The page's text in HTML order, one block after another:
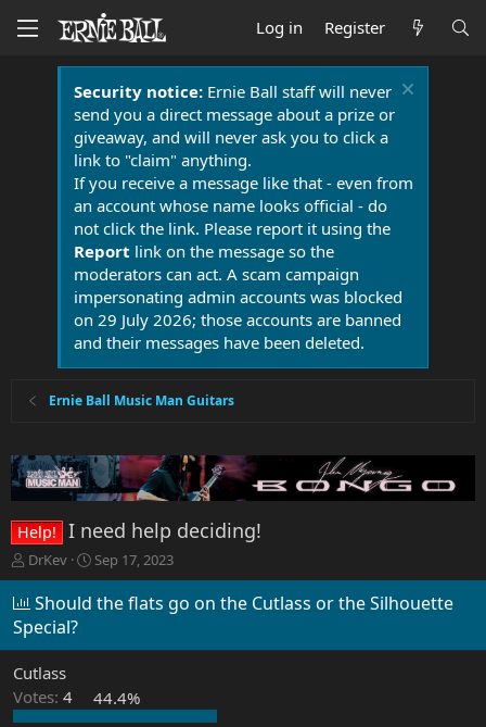
Log in Register
Security notice:Ernie Ball staff will never
send you a direct message about a prize or
giveaway, and will never ask you to click a
link to "claim" anything.
If you receive a message like that - even from
an account whose name looks official - do
not click the link. Please report it using the
Report link on the message so the
moderators can act. A scam campaign
impersonating admin accounts was blocked
on 29 July 2026; those accounts are banned
and their messages have been deleted.
Ernie Ball Music Man Guitars
Help! I need help deciding!
T
h
r
a
d
s
t
a
DrKev
S
t
a
d
t
e
Sep 17, 2023
Should the flats go on the Cutlass or the Silhouette
Special?
Cutlass
Votes: 4 44.4%